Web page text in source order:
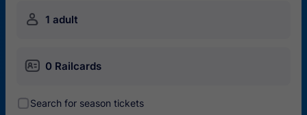
󱍂 1 adult
󱄝 0 Railcards
󰾋Search for season tickets